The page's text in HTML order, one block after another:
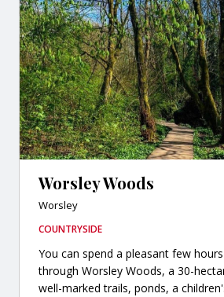
Worsley Woods
Worsley
COUNTRYSIDE
You can spend a pleasant few
through Worsley Woods, a 30-
well-marked trails, ponds, a